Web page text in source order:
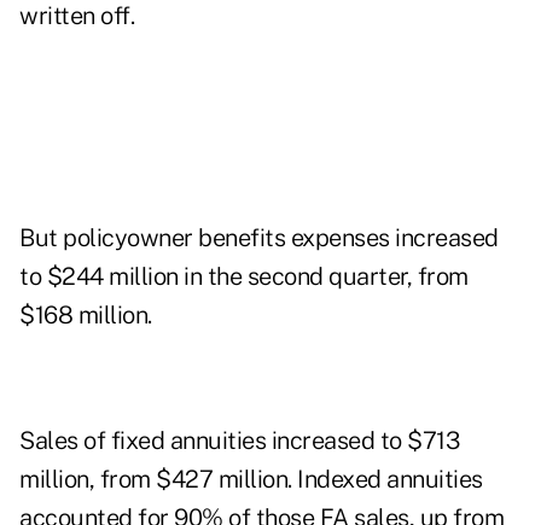
written off.
But policyowner benefits expenses increased
to $244 million in the second quarter, from
$168 million.
Sales of fixed annuities increased to $713
million, from $427 million. Indexed annuities
accounted for 90% of those FA sales, up from